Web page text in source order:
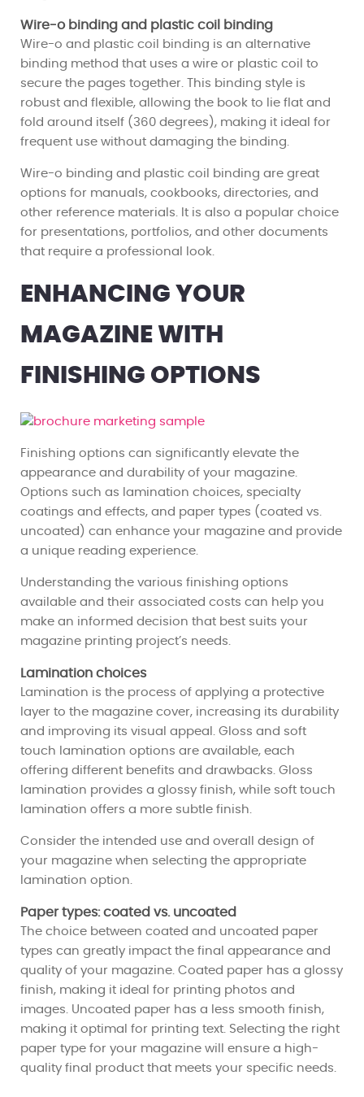
Wire-o binding and plastic coil binding
Wire-o and plastic coil binding is an alternative
binding method that uses a wire or plastic coil to
secure the pages together. This binding style is
robust and flexible, allowing the book to lie flat and
fold around itself (360 degrees), making it ideal for
frequent use without damaging the binding.
Wire-o binding and plastic coil binding are great
options for manuals, cookbooks, directories, and
other reference materials. It is also a popular choice
for presentations, portfolios, and other documents
that require a professional look.
ENHANCING YOUR
MAGAZINE WITH
FINISHING OPTIONS
Finishing options can significantly elevate the
appearance and durability of your magazine.
Options such as lamination choices, specialty
coatings and effects, and paper types (coated vs.
uncoated) can enhance your magazine and provide
a unique reading experience.
Understanding the various finishing options
available and their associated costs can help you
make an informed decision that best suits your
magazine printing project’s needs.
Lamination choices
Lamination is the process of applying a protective
layer to the magazine cover, increasing its durability
and improving its visual appeal. Gloss and soft
touch lamination options are available, each
offering different benefits and drawbacks. Gloss
lamination provides a glossy finish, while soft touch
lamination offers a more subtle finish.
Consider the intended use and overall design of
your magazine when selecting the appropriate
lamination option.
Paper types: coated vs. uncoated
The choice between coated and uncoated paper
types can greatly impact the final appearance and
quality of your magazine. Coated paper has a glossy
finish, making it ideal for printing photos and
images. Uncoated paper has a less smooth finish,
making it optimal for printing text. Selecting the right
paper type for your magazine will ensure a high-
quality final product that meets your specific needs.